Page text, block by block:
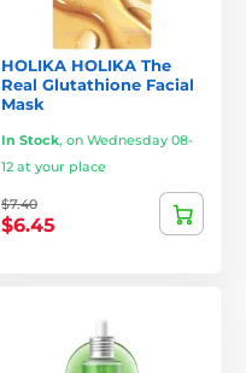
HOLIKA HOLIKA The
Real Glutathione Facial
Mask
In Stock, on Wednesday 08-
12 at your place
$7.40
$6.45